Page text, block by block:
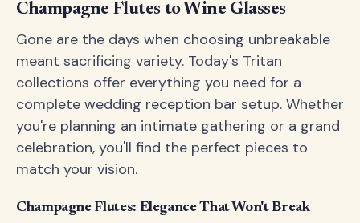
Champagne Flutes to Wine Glasses
Gone are the days when choosing unbreakable
meant sacrificing variety. Today's Tritan
collections offer everything you need for a
complete wedding reception bar setup. Whether
you're planning an intimate gathering or a grand
celebration, you'll find the perfect pieces to
match your vision.
Champagne Flutes: Elegance That Won't Break